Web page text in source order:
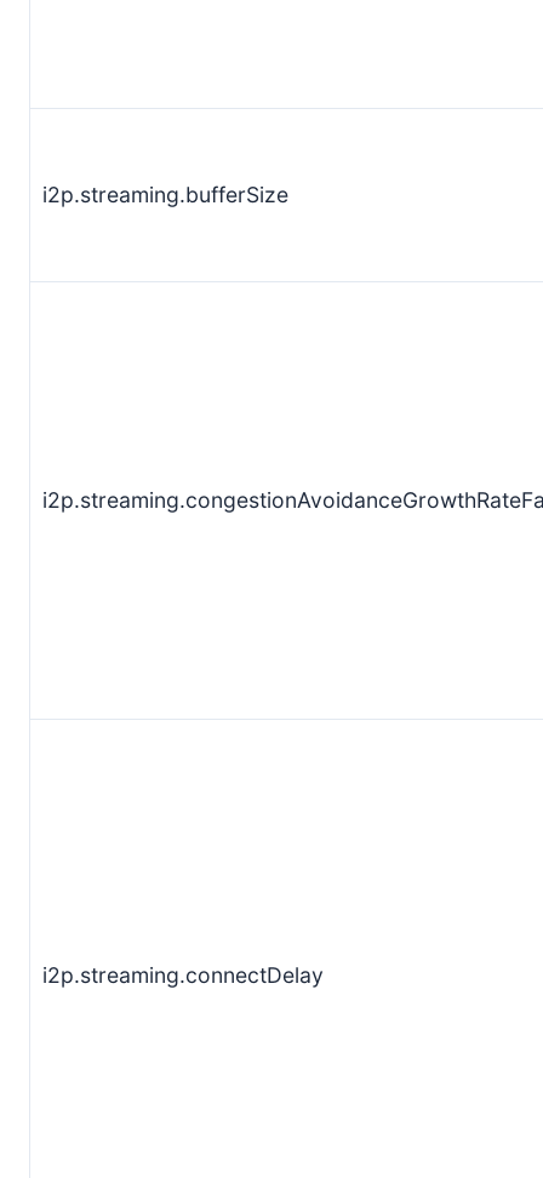
i2p.streaming.bufferSize
i2p.streaming.connectDelay